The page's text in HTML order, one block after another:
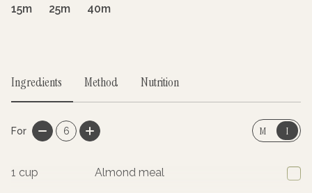
15m 25m 40m
Ingredients Method Nutrition
For 6 M I
1 cup Almond meal